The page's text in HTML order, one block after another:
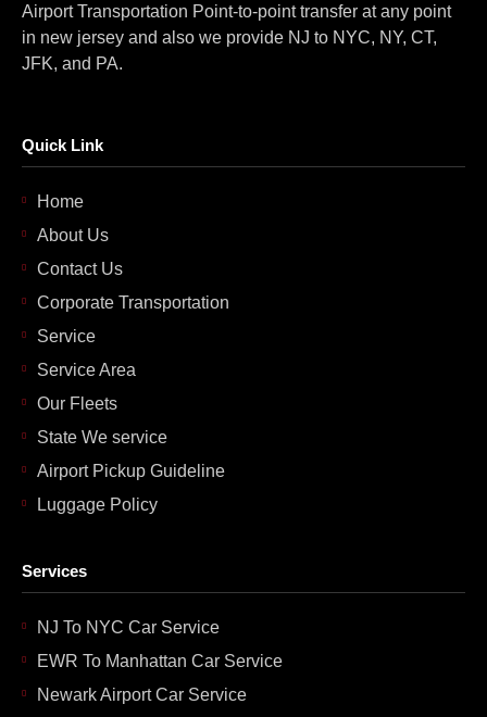
Airport Transportation Point-to-point transfer at any point
in new jersey and also we provide NJ to NYC, NY, CT,
JFK, and PA.
Quick Link
Home
About Us
Contact Us
Corporate Transportation
Service
Service Area
Our Fleets
State We service
Airport Pickup Guideline
Luggage Policy
Services
NJ To NYC Car Service
EWR To Manhattan Car Service
Newark Airport Car Service